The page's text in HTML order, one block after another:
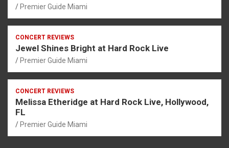
Premier Guide Miami
CONCERT REVIEWS
Jewel Shines Bright at Hard Rock Live
Premier Guide Miami
CONCERT REVIEWS
Melissa Etheridge at Hard Rock Live, Hollywood,
FL
Premier Guide Miami